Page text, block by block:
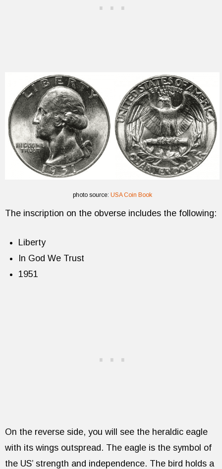
photo source: USA Coin Book
The inscription on the obverse includes the following:
Liberty
In God We Trust
1951
On the reverse side, you will see the heraldic eagle
with its wings outspread. The eagle is the symbol of
the US’ strength and independence. The bird holds a